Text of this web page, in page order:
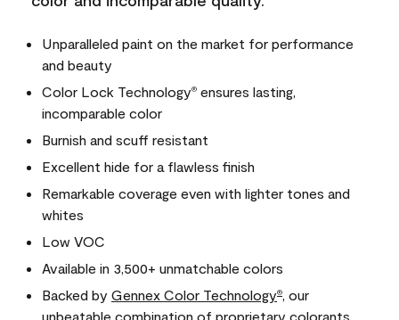
Unparalleled paint on the market for performance
and beauty
Color Lock Technology® ensures lasting,
incomparable color
Burnish and scuff resistant
Excellent hide for a flawless finish
Remarkable coverage even with lighter tones and
whites
Low VOC
Available in 3,500+ unmatchable colors
Backed by Gennex Color Technology®
, our
unbeatable combination of proprietary colorants